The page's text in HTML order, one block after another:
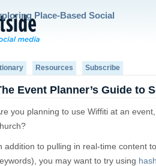
Place-Based Social
Resources Subscribe
Event Planner’s Guide to
you planning to use Wiffiti at an
addition to pulling in real-time content
you may want to try using